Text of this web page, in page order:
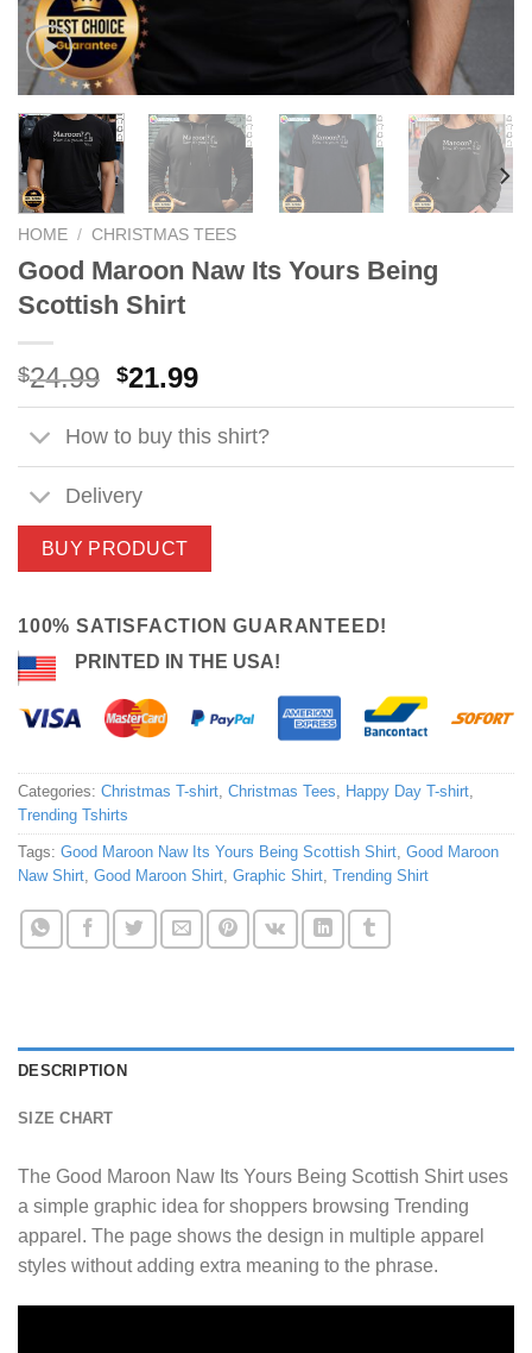
HOME / CHRISTMAS TEES
Good Maroon Naw Its Yours Being
Scottish Shirt
$24.99 Original
price
was:
$24.99.
$21.99Current
price
is:
$21.99.
How to buy this shirt?
Delivery
BUY PRODUCT
100% SATISFACTION GUARANTEED!
PRINTED IN THE USA!
Categories: Christmas T-shirt, Christmas Tees, Happy Day T-shirt,
Trending Tshirts
Tags: Good Maroon Naw Its Yours Being Scottish Shirt, Good Maroon
Naw Shirt, Good Maroon Shirt, Graphic Shirt, Trending Shirt
DESCRIPTION
SIZE CHART
The Good Maroon Naw Its Yours Being Scottish Shirt uses
a simple graphic idea for shoppers browsing Trending
apparel. The page shows the design in multiple apparel
styles without adding extra meaning to the phrase.